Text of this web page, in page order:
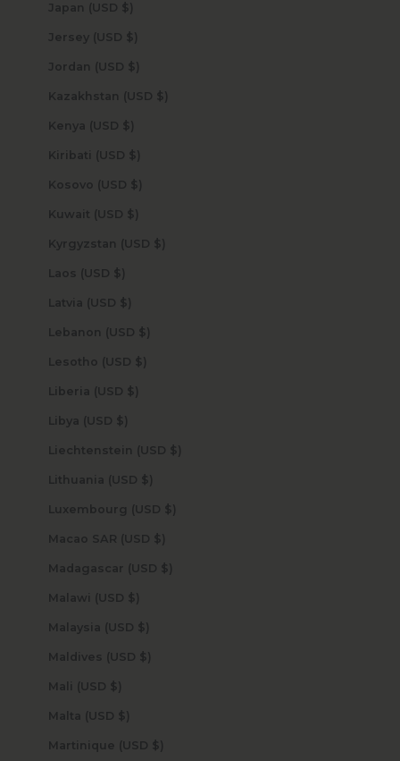
Japan (USD $)
Jersey (USD $)
Jordan (USD $)
Kazakhstan (USD $)
Kenya (USD $)
Kiribati (USD $)
Kosovo (USD $)
Kuwait (USD $)
Kyrgyzstan (USD $)
Laos (USD $)
Latvia (USD $)
Lebanon (USD $)
Lesotho (USD $)
Liberia (USD $)
Libya (USD $)
Liechtenstein (USD $)
Lithuania (USD $)
Luxembourg (USD $)
Macao SAR (USD $)
Madagascar (USD $)
Malawi (USD $)
Malaysia (USD $)
Maldives (USD $)
Mali (USD $)
Malta (USD $)
Martinique (USD $)